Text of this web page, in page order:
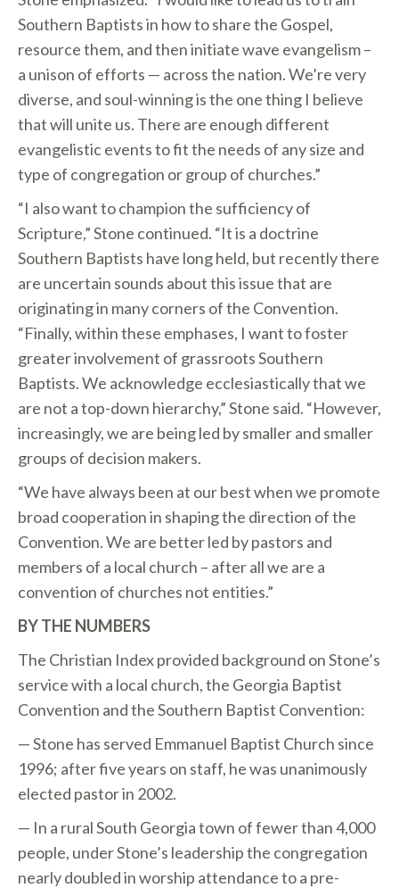
Southern Baptists in how to share the Gospel,
resource them, and then initiate wave evangelism –
a unison of efforts — across the nation. We’re very
diverse, and soul-winning is the one thing I believe
that will unite us. There are enough different
evangelistic events to fit the needs of any size and
type of congregation or group of churches.”
“I also want to champion the sufficiency of
Scripture,” Stone continued. “It is a doctrine
Southern Baptists have long held, but recently there
are uncertain sounds about this issue that are
originating in many corners of the Convention.
“Finally, within these emphases, I want to foster
greater involvement of grassroots Southern
Baptists. We acknowledge ecclesiastically that we
are not a top-down hierarchy,” Stone said. “However,
increasingly, we are being led by smaller and smaller
groups of decision makers.
“We have always been at our best when we promote
broad cooperation in shaping the direction of the
Convention. We are better led by pastors and
members of a local church – after all we are a
convention of churches not entities.”
BY THE NUMBERS
The Christian Index provided background on Stone’s
service with a local church, the Georgia Baptist
Convention and the Southern Baptist Convention:
— Stone has served Emmanuel Baptist Church since
1996; after five years on staff, he was unanimously
elected pastor in 2002.
— In a rural South Georgia town of fewer than 4,000
people, under Stone’s leadership the congregation
nearly doubled in worship attendance to a pre-